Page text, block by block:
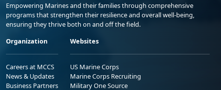
Empowering Marines and their families through comprehensive
programs that strengthen their resilience and overall well-being,
ensuring they thrive both on and off the field.
Organization
Careers at MCCS
News & Updates
Business Partners
Websites
US Marine Corps
Marine Corps Recruiting
Military One Source